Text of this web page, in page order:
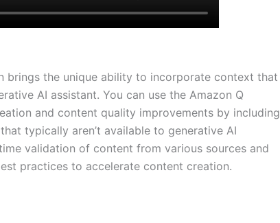
brings the unique ability to incorporate context that
AI assistant. You can use the Amazon Q
and content quality improvements by including
typically aren’t available to generative AI
validation of content from various sources and
practices to accelerate content creation.